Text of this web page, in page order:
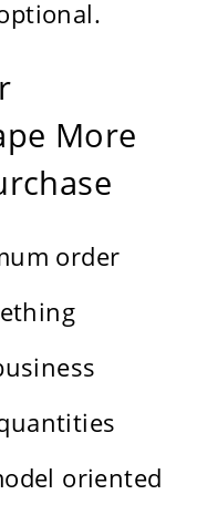
More
order
oriented